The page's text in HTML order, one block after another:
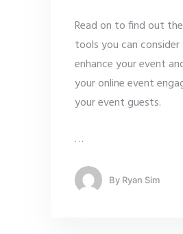
Read on to find out
tools you can
enhance your event
your online event
your event guests.
…
By Ryan Sim